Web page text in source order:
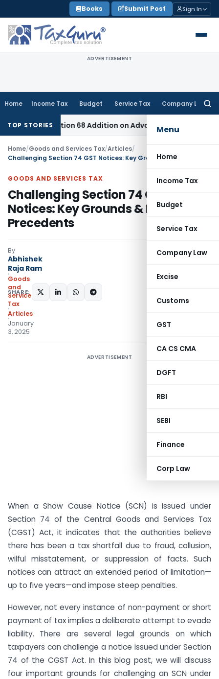
to
content
Books Submit Post Sign In
ADVERTISEMENT
Home Income Tax Budget Service Tax Company Law
Menu
Home
Income Tax
Budget
Service Tax
Company Law
Excise
Customs
GST
CA CS CMA
DGFT
RBI
SEBI
Finance
Corp Law
TOP STORIES
Section 68 Addition on Advance Received & Refunded
Home/Goods and Services Tax/Articles/
GOODS AND SERVICES TAX
Challenging Section 74 GST
Notices: Key Grounds & Legal
Precedents
By
Abhishek
Raja Ram
Goods
and
Services
Tax
Articles
January
3, 2025
SHARE:
ADVERTISEMENT
When a Show Cause Notice (SCN) is issued under
Section 74 of the Central Goods and Services Tax
(CGST) Act, it indicates that the authorities believe
there has been a tax shortfall due to fraud, collusion,
wilful misstatement, or suppression of facts. Such
notices can attract an extended period of limitation—
up to five years—and impose steep penalties.
However, not every instance of non-payment or short
payment of tax implies a deliberate attempt to evade
liability. There are several legal grounds on which
taxpayers can challenge a notice issued under Section
74 of the CGST Act. In this blog post, we will discuss
four important grounds for challenging an SCN under